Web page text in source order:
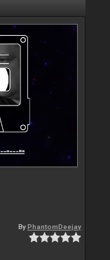
By PhantomDeejay